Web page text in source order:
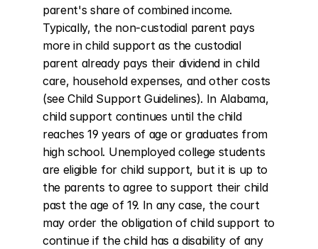
parent's share of combined income.
Typically, the non-custodial parent pays
more in child support as the custodial
parent already pays their dividend in child
care, household expenses, and other costs
(see Child Support Guidelines). In Alabama,
child support continues until the child
reaches 19 years of age or graduates from
high school. Unemployed college students
are eligible for child support, but it is up to
the parents to agree to support their child
past the age of 19. In any case, the court
may order the obligation of child support to
continue if the child has a disability of any